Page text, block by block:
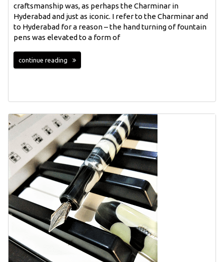
craftsmanship was, as perhaps the Charminar in
Hyderabad and just as iconic. I refer to the Charminar and
to Hyderabad for a reason – the hand turning of fountain
pens was elevated to a form of
continue reading